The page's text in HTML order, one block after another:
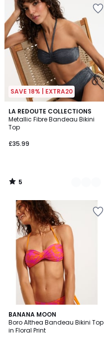
SAVE 18% | EXTRA20
LA REDOUTE COLLECTIONS
Metallic Fibre Bandeau Bikini
Top
£35.99
5
/
5
2
Colours
5
/
BANANA MOON
Boro Althea Bandeau Bikini Top
in Floral Print
2
/
5